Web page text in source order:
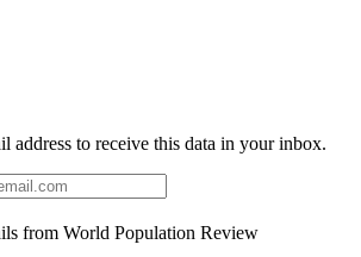
address to receive this data in your inbox.
from World Population Review